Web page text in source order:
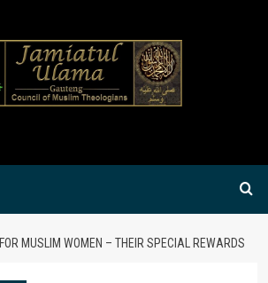
FOR MUSLIM WOMEN – THEIR SPECIAL REWARDS